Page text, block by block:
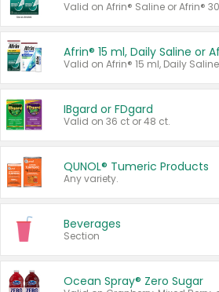
Valid on Afrin® Saline or Afrin®
IBgard or FDgard
Valid on 36 ct or 48 ct.
QUNOL® Tumeric Products
Any variety.
Beverages
Section
Ocean Spray® Zero Sugar